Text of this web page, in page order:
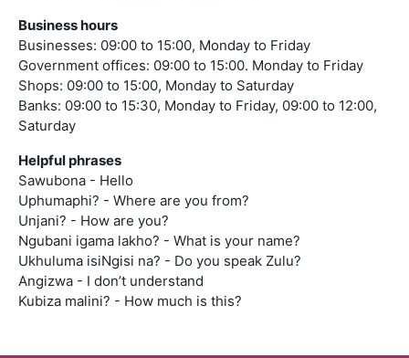
Business hours
Businesses: 09:00 to 15:00, Monday to Friday
Government offices: 09:00 to 15:00. Monday to Friday
Shops: 09:00 to 15:00, Monday to Saturday
Banks: 09:00 to 15:30, Monday to Friday, 09:00 to 12:00,
Saturday
Helpful phrases
Sawubona - Hello
Uphumaphi? - Where are you from?
Unjani? - How are you?
Ngubani igama lakho? - What is your name?
Ukhuluma isiNgisi na? - Do you speak Zulu?
Angizwa - I don’t understand
Kubiza malini? - How much is this?